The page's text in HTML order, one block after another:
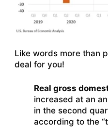
Like words more than
deal for you!
Real gross
increased at an
in the second
according to the